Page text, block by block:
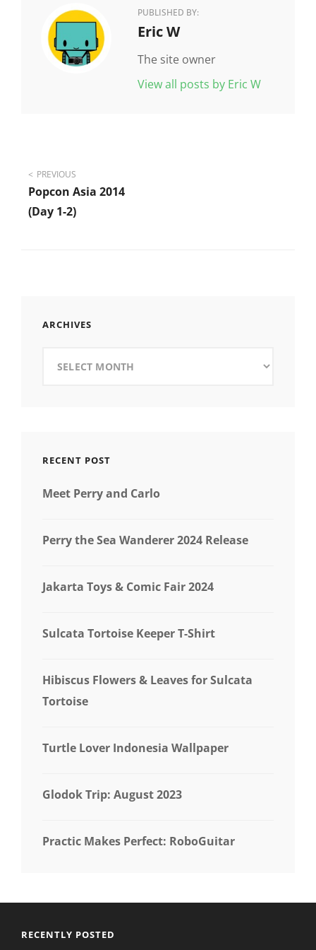
PUBLISHED BY:
Author:
Eric W
The site owner
View all posts by Eric W
Post
navigation
PREVIOUS
Popcon Asia 2014
(day 1-2)
ARCHIVES
RECENT POST
Meet Perry and Carlo
Perry the Sea Wanderer 2024 Release
Jakarta Toys & Comic Fair 2024
Sulcata Tortoise Keeper T-Shirt
Hibiscus Flowers & Leaves for Sulcata
Tortoise
Turtle Lover Indonesia Wallpaper
Glodok Trip: August 2023
Practic Makes Perfect: RoboGuitar
RECENTLY POSTED